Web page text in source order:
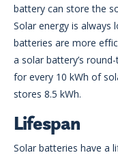
battery can store the
Solar energy is always
batteries are more
a solar battery’s
for every 10 kWh of
stores 8.5 kWh.
Lifespan
Solar batteries have a